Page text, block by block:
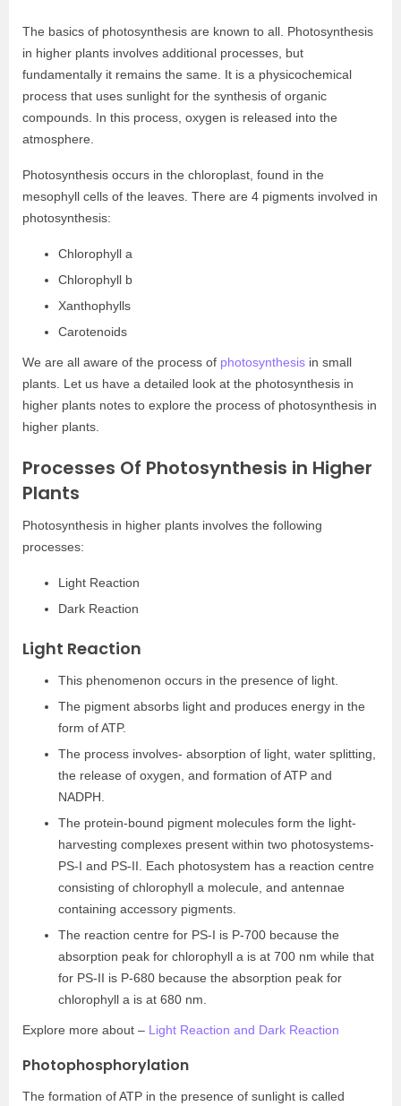
The basics of photosynthesis are known to all. Photosynthesis
in higher plants involves additional processes, but
fundamentally it remains the same. It is a physicochemical
process that uses sunlight for the synthesis of organic
compounds. In this process, oxygen is released into the
atmosphere.
Photosynthesis occurs in the chloroplast, found in the
mesophyll cells of the leaves. There are 4 pigments involved in
photosynthesis:
Chlorophyll a
Chlorophyll b
Xanthophylls
Carotenoids
We are all aware of the process of photosynthesis in small
plants. Let us have a detailed look at the photosynthesis in
higher plants notes to explore the process of photosynthesis in
higher plants.
Processes Of Photosynthesis in Higher
Plants
Photosynthesis in higher plants involves the following
processes:
Light Reaction
Dark Reaction
Light Reaction
This phenomenon occurs in the presence of light.
The pigment absorbs light and produces energy in the
form of ATP.
The process involves- absorption of light, water splitting,
the release of oxygen, and formation of ATP and
NADPH.
The protein-bound pigment molecules form the light-
harvesting complexes present within two photosystems-
PS-I and PS-II. Each photosystem has a reaction centre
consisting of chlorophyll a molecule, and antennae
containing accessory pigments.
The reaction centre for PS-I is P-700 because the
absorption peak for chlorophyll a is at 700 nm while that
for PS-II is P-680 because the absorption peak for
chlorophyll a is at 680 nm.
Explore more about – Light Reaction and Dark Reaction
Photophosphorylation
The formation of ATP in the presence of sunlight is called